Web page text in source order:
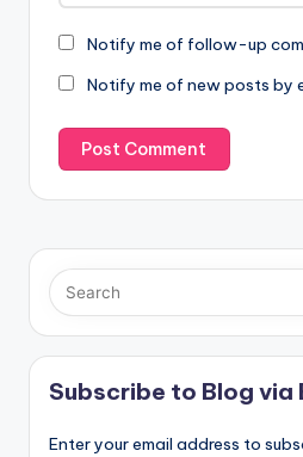
Notify me of follow-up
Notify me of new posts by
Subscribe to Blog via
Enter your email address to